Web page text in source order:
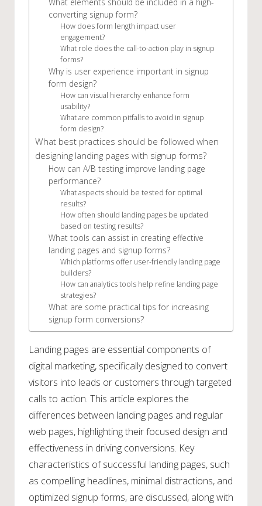
converting signup form?
How does form length impact user
engagement?
What role does the call-to-action play in signup
forms?
Why is user experience important in signup
form design?
How can visual hierarchy enhance form
usability?
What are common pitfalls to avoid in signup
form design?
What best practices should be followed when
designing landing pages with signup forms?
How can A/B testing improve landing page
performance?
What aspects should be tested for optimal
results?
How often should landing pages be updated
based on testing results?
What tools can assist in creating effective
landing pages and signup forms?
Which platforms offer user-friendly landing page
builders?
How can analytics tools help refine landing page
strategies?
What are some practical tips for increasing
signup form conversions?
Landing pages are essential components of
digital marketing, specifically designed to convert
visitors into leads or customers through targeted
calls to action. This article explores the
differences between landing pages and regular
web pages, highlighting their focused design and
effectiveness in driving conversions. Key
characteristics of successful landing pages, such
as compelling headlines, minimal distractions, and
optimized signup forms, are discussed, along with